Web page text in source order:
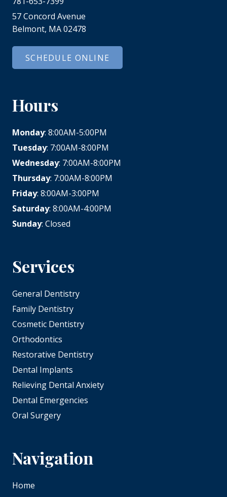
57 Concord Avenue
Belmont, MA 02478
SCHEDULE ONLINE
Hours
Monday: 8:00AM-5:00PM
Tuesday: 7:00AM-8:00PM
Wednesday: 7:00AM-8:00PM
Thursday: 7:00AM-8:00PM
Friday: 8:00AM-3:00PM
Saturday: 8:00AM-4:00PM
Sunday: Closed
Services
General Dentistry
Family Dentistry
Cosmetic Dentistry
Orthodontics
Restorative Dentistry
Dental Implants
Relieving Dental Anxiety
Dental Emergencies
Oral Surgery
Navigation
Home